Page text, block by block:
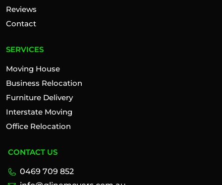
Reviews
Contact
SERVICES
Moving House
Business Relocation
Furniture Delivery
Interstate Moving
Office Relocation
CONTACT US
0469 709 852